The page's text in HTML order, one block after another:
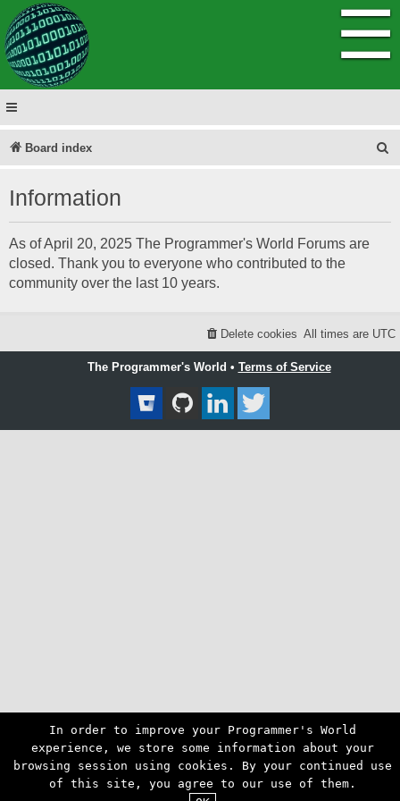
☰
Board index
r
Information
As of April 20, 2025 The Programmer's World Forums are
closed. Thank you to everyone who contributed to the
community over the last 10 years.
All times are UTC
Delete cookies
The Programmer's World • Terms of Service
In order to improve your Programmer's World
experience, we store some information about your
browsing session using cookies. By your continued use
of this site, you agree to our use of them.